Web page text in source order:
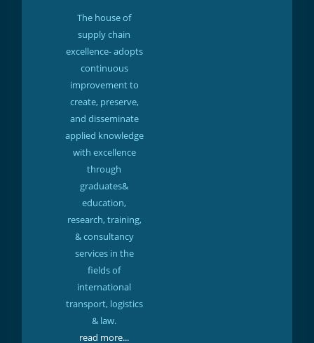
The house of
supply chain
excellence- adopts
continuous
improvement to
create, preserve,
and disseminate
applied knowledge
with excellence
through
graduates&
education,
research, training,
& consultancy
services in the
fields of
international
transport, logistics
& law.
read more...